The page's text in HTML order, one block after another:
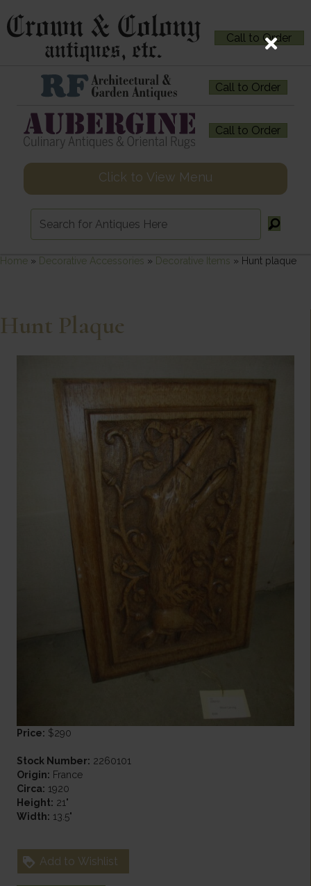
Call to Order
Call to Order
Call to Order
Click to View Menu
Home » Decorative Accessories » Decorative Items » Hunt plaque
Hunt Plaque
Price: $290
Stock Number: 2260101
Origin: France
Circa: 1920
Height: 21"
Width: 13.5"
Add to Wishlist